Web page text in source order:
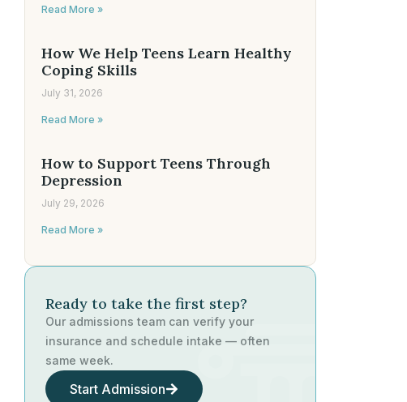
Read More »
How We Help Teens Learn Healthy
Coping Skills
July 31, 2026
Read More »
How to Support Teens Through
Depression
July 29, 2026
Read More »
Ready to take the first step?
Our admissions team can verify your
insurance and schedule intake — often
same week.
Start Admission